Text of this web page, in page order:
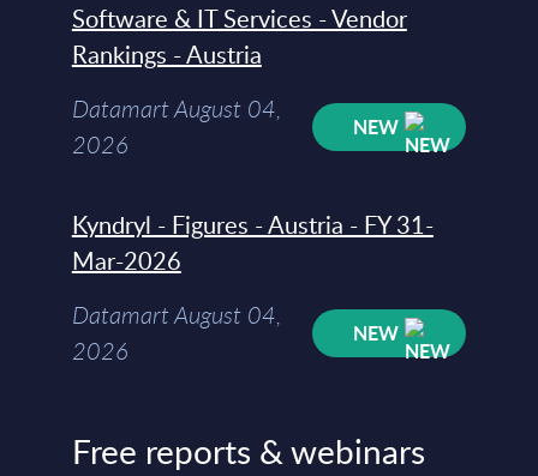
Software & IT Services - Vendor
Rankings - Austria
Datamart August 04,
2026
NEW
Kyndryl - Figures - Austria - FY 31-
Mar-2026
Datamart August 04,
2026
NEW
Free reports & webinars